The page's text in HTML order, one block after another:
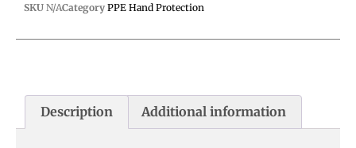
SKU N/ACategory PPE Hand Protection
Description Additional information